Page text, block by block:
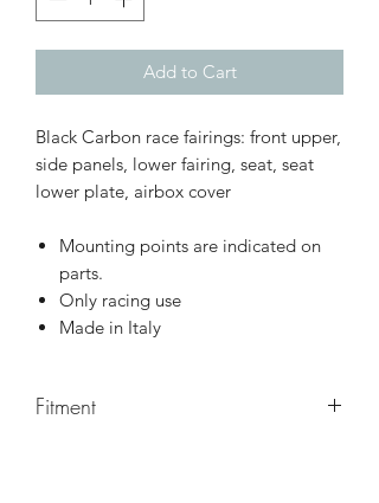
Add to Cart
Black Carbon race fairings: front upper,
side panels, lower fairing, seat, seat
lower plate, airbox cover
Mounting points are indicated on
parts.
Only racing use
Made in Italy
Fitment